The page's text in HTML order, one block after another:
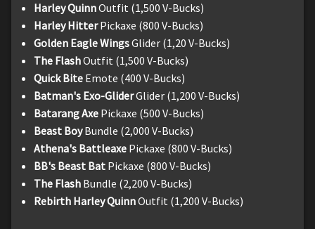
Harley QuinnOutfit (1,500 V-Bucks)
Harley HitterPickaxe (800 V-Bucks)
Golden Eagle WingsGlider (1,20 V-Bucks)
The FlashOutfit (1,500 V-Bucks)
Quick Bite Emote (400 V-Bucks)
Batman's Exo-GliderGlider (1,200 V-Bucks)
Batarang Axe Pickaxe (500 V-Bucks)
Beast BoyBundle (2,000 V-Bucks)
Athena's Battleaxe Pickaxe (800 V-Bucks)
BB's Beast Bat Pickaxe (800 V-Bucks)
The Flash Bundle (2,200 V-Bucks)
Rebirth Harley QuinnOutfit (1,200 V-Bucks)